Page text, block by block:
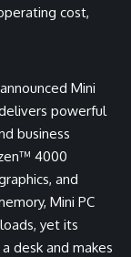
cost,
Mini
powerful
business
4000
and
Mini PC
yet its
desk and makes